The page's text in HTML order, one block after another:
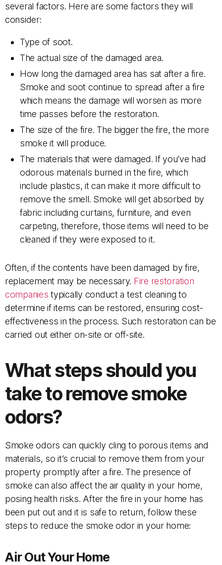
several factors. Here are some factors they will
consider:
Type of soot.
The actual size of the damaged area.
How long the damaged area has sat after a fire.
Smoke and soot continue to spread after a fire
which means the damage will worsen as more
time passes before the restoration.
The size of the fire. The bigger the fire, the more
smoke it will produce.
The materials that were damaged. If you’ve had
odorous materials burned in the fire, which
include plastics, it can make it more difficult to
remove the smell. Smoke will get absorbed by
fabric including curtains, furniture, and even
carpeting, therefore, those items will need to be
cleaned if they were exposed to it.
Often, if the contents have been damaged by fire,
replacement may be necessary. Fire restoration
companies typically conduct a test cleaning to
determine if items can be restored, ensuring cost-
effectiveness in the process. Such restoration can be
carried out either on-site or off-site.
What steps should you
take to remove smoke
odors?
Smoke odors can quickly cling to porous items and
materials, so it’s crucial to remove them from your
property promptly after a fire. The presence of
smoke can also affect the air quality in your home,
posing health risks. After the fire in your home has
been put out and it is safe to return, follow these
steps to reduce the smoke odor in your home:
Air Out Your Home